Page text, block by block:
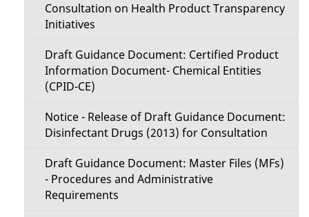
Consultation on Health Product Transparency
Initiatives
Draft Guidance Document: Certified Product
Information Document- Chemical Entities
(CPID-CE)
Notice - Release of Draft Guidance Document:
Disinfectant Drugs (2013) for Consultation
Draft Guidance Document: Master Files (MFs)
- Procedures and Administrative
Requirements